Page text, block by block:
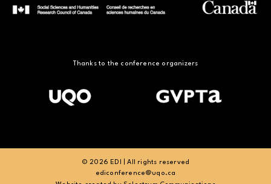
Thanks to the conference organizers
© 2026 EDI | All rights reserved
ediconference@uqo.ca